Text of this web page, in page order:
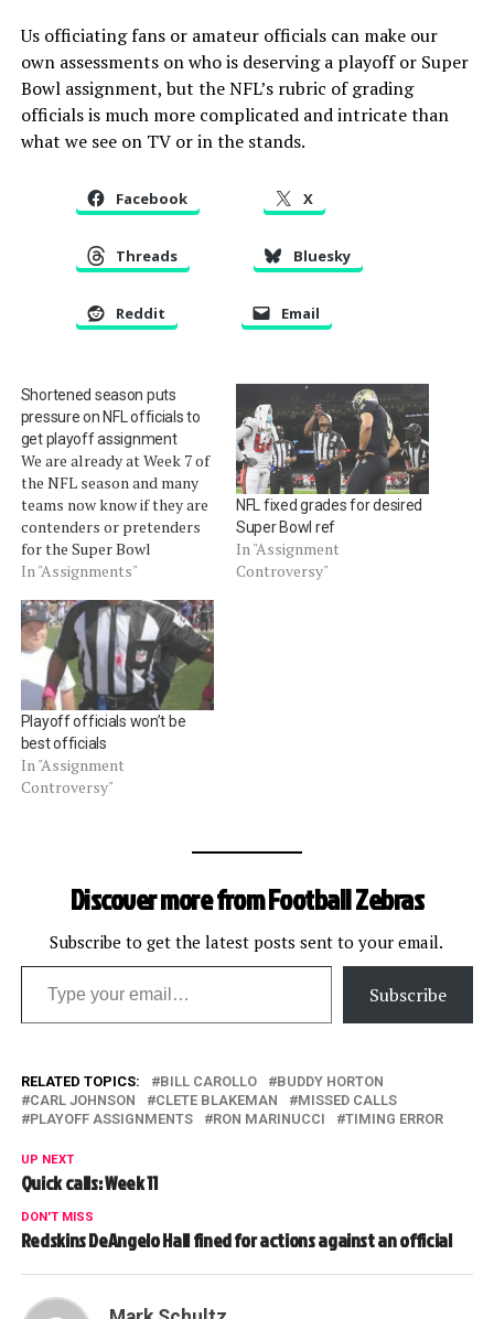
Us officiating fans or amateur officials can make our
own assessments on who is deserving a playoff or Super
Bowl assignment, but the NFL’s rubric of grading
officials is much more complicated and intricate than
what we see on TV or in the stands.
Facebook X
Threads Bluesky
Reddit Email
Shortened season puts
pressure on NFL officials to
get playoff assignment
We are already at Week 7 of
the NFL season and many
teams now know if they are
contenders or pretenders
for the Super Bowl
crown.Â The pressure is
contend for a prestigious
playoff assignment and a
the honor of officiating
Super Bowl XLVII.Â
When…
In "Assignments"
NFL fixed grades for desired
Super Bowl ref
In "Assignment
Controversy"
Playoff officials won’t be
best officials
In "Assignment
Controversy"
Discover more from Football Zebras
Subscribe to get the latest posts sent to your email.
Type your email…
Subscribe
RELATED TOPICS: BILL CAROLLO
BUDDY HORTON
CARL JOHNSON
CLETE BLAKEMAN
MISSED CALLS
PLAYOFF ASSIGNMENTS
RON MARINUCCI TIMING ERROR
UP NEXT
Quick calls: Week 11
DON'T MISS
Redskins DeAngelo Hall fined for actions against an official